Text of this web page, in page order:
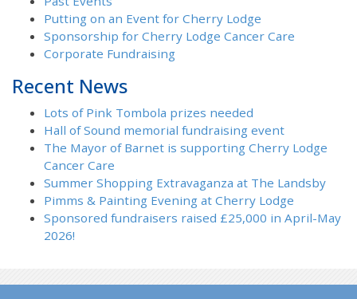
Putting on an Event for Cherry Lodge
Sponsorship for Cherry Lodge Cancer Care
Corporate Fundraising
Recent News
Lots of Pink Tombola prizes needed
Hall of Sound memorial fundraising event
The Mayor of Barnet is supporting Cherry Lodge
Cancer Care
Summer Shopping Extravaganza at The Landsby
Pimms & Painting Evening at Cherry Lodge
Sponsored fundraisers raised £25,000 in April-May
2026!